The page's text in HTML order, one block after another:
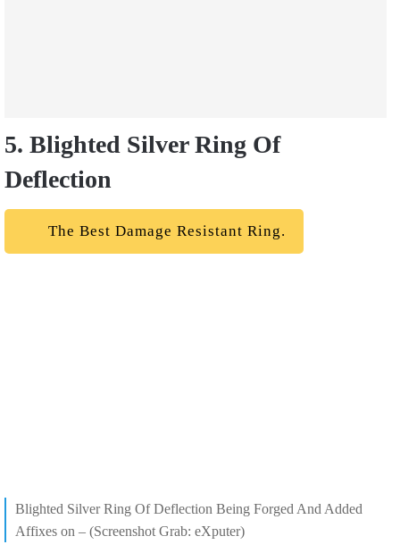
5. Blighted Silver Ring Of
Deflection
The Best Damage Resistant Ring.
Blighted Silver Ring Of Deflection Being Forged And Added
Affixes on – (Screenshot Grab: eXputer)